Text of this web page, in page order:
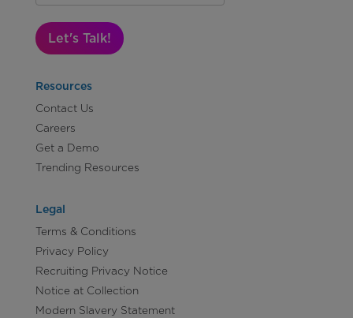
Let's Talk!
Resources
Contact Us
Careers
Get a Demo
Trending Resources
Legal
Terms & Conditions
Privacy Policy
Recruiting Privacy Notice
Notice at Collection
Modern Slavery Statement